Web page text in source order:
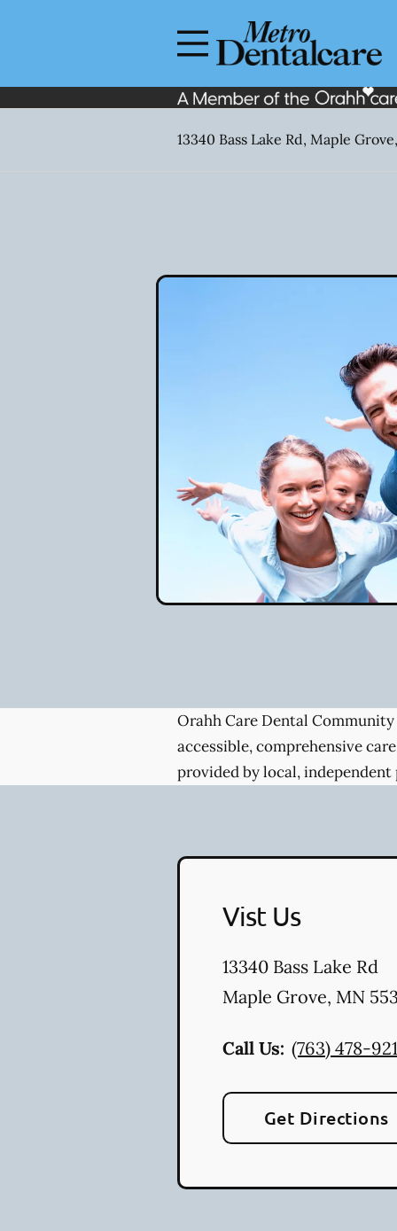
13340 Bass Lake Rd, Maple
Orahh Care Dental
accessible, comprehensive
provided by local,
Vist Us
13340 Bass Lake Rd
Maple Grove, MN
Call Us: (763) 478-
Get Directions